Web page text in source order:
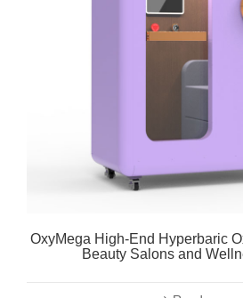
OxyMega High-End Hyperbaric
Beauty Salons and